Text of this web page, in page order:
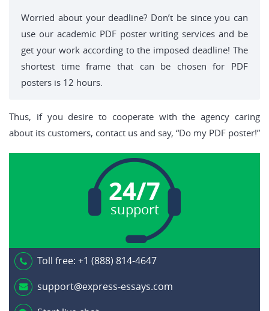
Worried about your deadline? Don’t be since you can
use our academic PDF poster writing services and be
get your work according to the imposed deadline! The
shortest time frame that can be chosen for PDF
posters is 12 hours.
Thus, if you desire to cooperate with the agency caring
about its customers, contact us and say, “Do my PDF poster!”
24/7
support
Toll free: +1 (888) 814-4647
support@express-essays.com